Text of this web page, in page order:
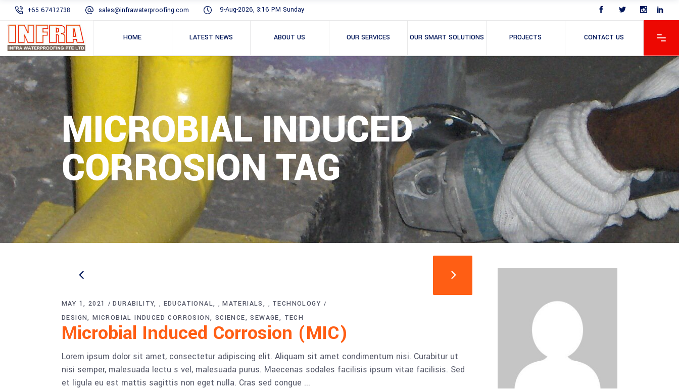
+65 67412738 sales@infrawaterproofing.com 9-Aug-2026, 3:16 PM Sunday
HOME LATEST NEWS ABOUT US OUR SERVICES OUR SMART SOLUTIONS PROJECTS CONTACT US
MICROBIAL INDUCED
CORROSION TAG
MAY 1, 2021 DURABILITY , EDUCATIONAL ,MATERIALS , TECHNOLOGY
DESIGN MICROBIAL INDUCED CORROSION SCIENCE SEWAGE TECH
Microbial Induced Corrosion (MIC)
Lorem ipsum dolor sit amet, consectetur adipiscing elit. Aliquam sit amet condimentum nisi. Curabitur ut
nisi semper, malesuada lectu s vel, malesuada purus. Maecenas sodales facilisis ipsum vitae facilisis. Sed
et ligula eu est mattis sagittis non eget nulla. Cras sed congue